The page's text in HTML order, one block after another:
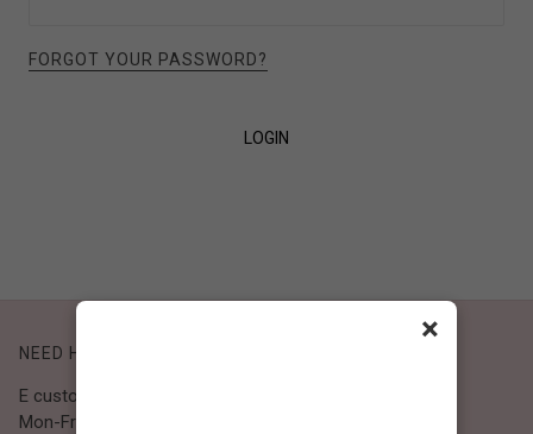
FORGOT YOUR PASSWORD?
LOGIN
NEED HELP?
E customer@bibiclothing.com
Mon-Fri 9A.M - 5P.M (PST)
×